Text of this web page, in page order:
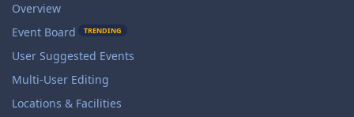
Overview
Event Board
TRENDING
User Suggested Events
Multi-User Editing
Locations & Facilities